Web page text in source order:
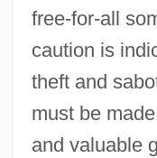
free-for-all
caution is
theft and
must be
and valuable